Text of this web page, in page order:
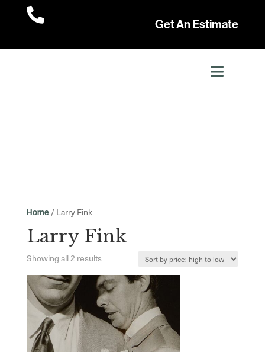

Get An Estimate
Home/ Larry Fink
Larry Fink
Showing all 2 resultsSorted
price:
high
to
low